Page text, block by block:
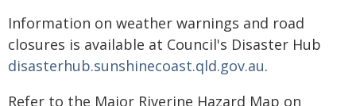
Information on weather warnings and road
closures is available at Council's Disaster Hub
disasterhub.sunshinecoast.qld.gov.au.
Refer to the Major Riverine Hazard Map on